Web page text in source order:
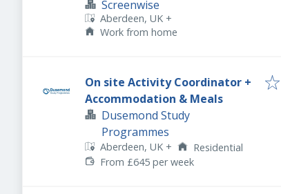
Screenwise
Aberdeen, UK +
Work from home
On site Activity Coordinator +
Accommodation & Meals
Dusemond Study
Programmes
Aberdeen, UK +
Residential
From £645 per week